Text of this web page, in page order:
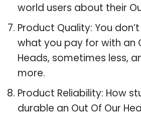
world users about their
Product Quality: You
what you pay for with an
Heads, sometimes less,
more.
Product Reliability: How
durable an Out Of Our